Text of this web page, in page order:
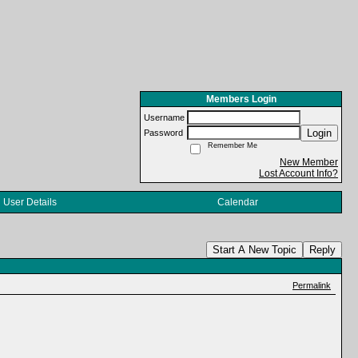
Members Login
Username
Password
Login
Remember Me
New Member
Lost Account Info?
User Details Calendar
Start A New Topic Reply
Permalink